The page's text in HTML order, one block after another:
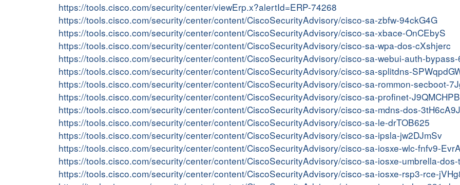
https://tools.cisco.com/security/center/viewErp.x?alertId=ERP-74268
https://tools.cisco.com/security/center/content/CiscoSecurityAdvisory/cisco-sa-zbfw-94ckG4G
https://tools.cisco.com/security/center/content/CiscoSecurityAdvisory/cisco-sa-xbace-OnCEbyS
https://tools.cisco.com/security/center/content/CiscoSecurityAdvisory/cisco-sa-wpa-dos-cXshjerc
https://tools.cisco.com/security/center/content/CiscoSecurityAdvisory/cisco-sa-webui-auth-bypass-
https://tools.cisco.com/security/center/content/CiscoSecurityAdvisory/cisco-sa-splitdns-
https://tools.cisco.com/security/center/content/CiscoSecurityAdvisory/cisco-sa-rommon-secboot-
https://tools.cisco.com/security/center/content/CiscoSecurityAdvisory/cisco-sa-profinet-J9QMCHPB
https://tools.cisco.com/security/center/content/CiscoSecurityAdvisory/cisco-sa-mdns-dos-3tH6cA9J
https://tools.cisco.com/security/center/content/CiscoSecurityAdvisory/cisco-sa-le-drTOB625
https://tools.cisco.com/security/center/content/CiscoSecurityAdvisory/cisco-sa-ipsla-jw2DJmSv
https://tools.cisco.com/security/center/content/CiscoSecurityAdvisory/cisco-sa-iosxe-wlc-fnfv9-
https://tools.cisco.com/security/center/content/CiscoSecurityAdvisory/cisco-sa-iosxe-umbrella-dos-
https://tools.cisco.com/security/center/content/CiscoSecurityAdvisory/cisco-sa-iosxe-rsp3-rce-